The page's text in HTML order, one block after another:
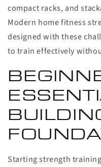
compact racks, and
Modern home fitness
designed with these
to train effectively
Starting strength